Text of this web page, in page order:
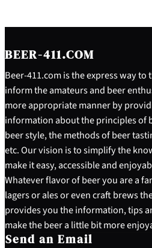
BEER-411.COM
Beer-411.com is the express way to
inform the amateurs and beer
more appropriate manner by
information about the principles of
beer style, the methods of beer
etc. Our vision is to simplify the
make it easy, accessible and
Whatever flavor of beer you are a
lagers or ales or even craft brews
provides you the information, tips
make the beer a little bit more
Send an Email